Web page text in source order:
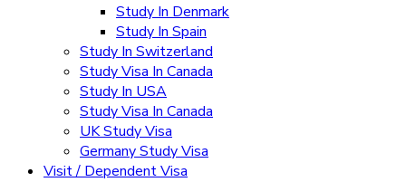
Study In Denmark
Study In Spain
Study In Switzerland
Study Visa In Canada
Study In USA
Study Visa In Canada
UK Study Visa
Germany Study Visa
Visit / Dependent Visa